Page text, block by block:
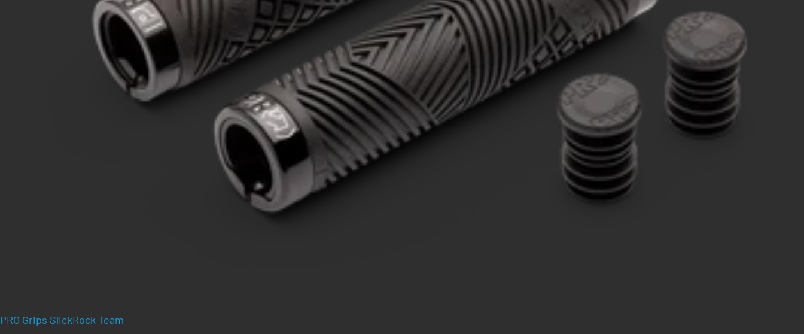
PRO Grips SlickRock Team